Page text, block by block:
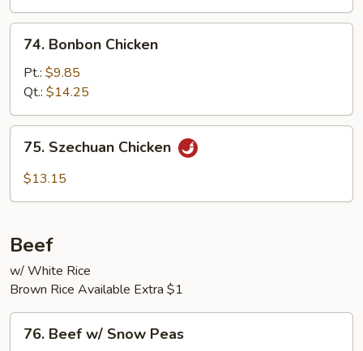
Bonbon
Chicken
74. Bonbon Chicken
Pt.: $9.85
Qt.: $14.25
Szechuan
Chicken
75. Szechuan Chicken
$13.15
Beef
w/ White Rice
Brown Rice Available Extra $1
Beef
76. Beef w/ Snow Peas